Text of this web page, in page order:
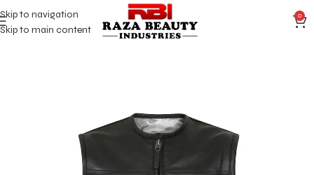
Skip to navigation
Skip to main content
0